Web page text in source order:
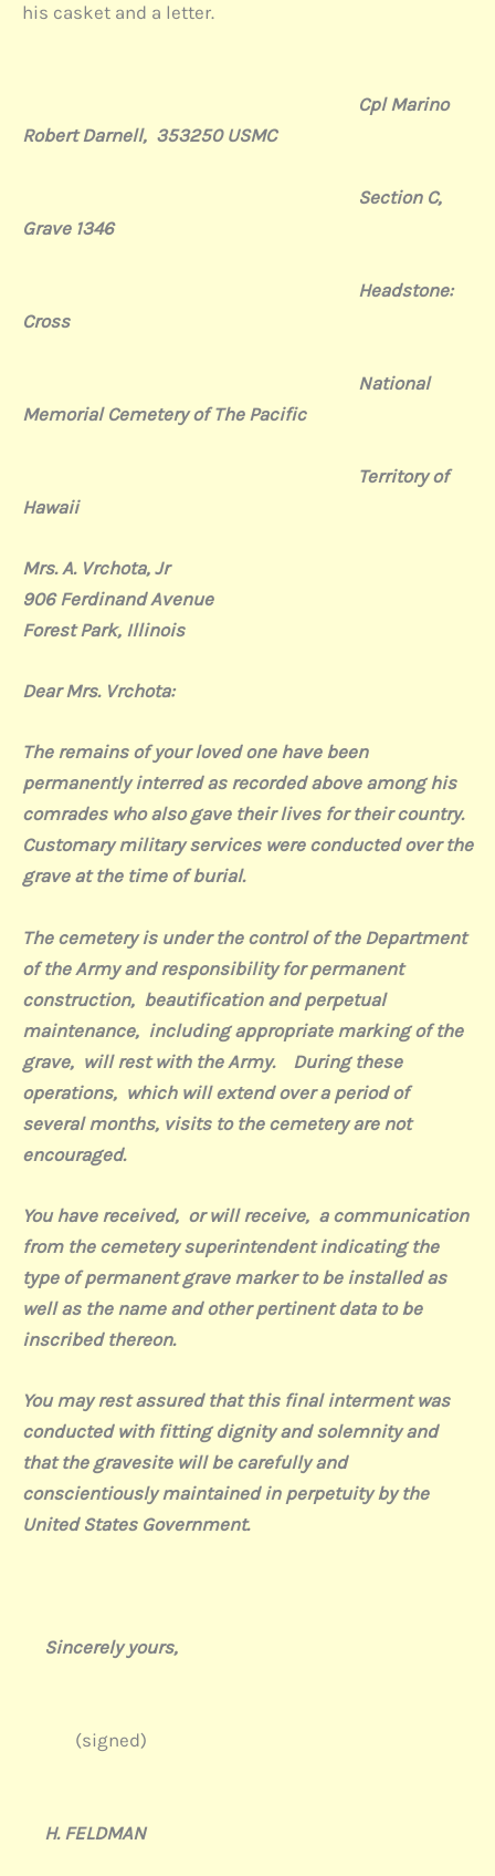
his casket and a letter.
Cpl Marino
Robert Darnell, 353250 USMC
Section C,
Grave 1346
Headstone:
Cross
National
Memorial Cemetery of The Pacific
Territory of
Hawaii
Mrs. A. Vrchota, Jr
906 Ferdinand Avenue
Forest Park, Illinois
Dear Mrs. Vrchota:
The remains of your loved one have been
permanently interred as recorded above among his
comrades who also gave their lives for their country.
Customary military services were conducted over the
grave at the time of burial.
The cemetery is under the control of the Department
of the Army and responsibility for permanent
construction, beautification and perpetual
maintenance, including appropriate marking of the
grave, will rest with the Army.
During these
operations, which will extend over a period of
several months, visits to the cemetery are not
encouraged.
You have received, or will receive, a communication
from the cemetery superintendent indicating the
type of permanent grave marker to be installed as
well as the name and other pertinent data to be
inscribed thereon.
You may rest assured that this final interment was
conducted with fitting dignity and solemnity and
that the gravesite will be carefully and
conscientiously maintained in perpetuity by the
United States Government.
Sincerely yours,
(signed)
H. FELDMAN